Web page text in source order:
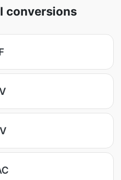
conversions